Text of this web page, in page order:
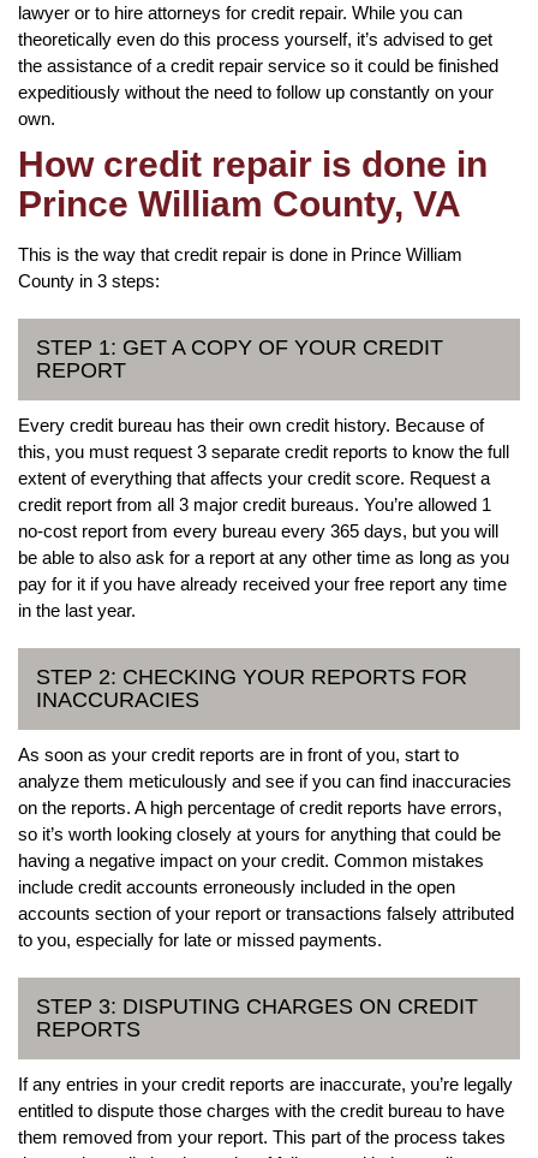
lawyer or to hire attorneys for credit repair. While you can
theoretically even do this process yourself, it’s advised to get
the assistance of a credit repair service so it could be finished
expeditiously without the need to follow up constantly on your
own.
How credit repair is done in
Prince William County, VA
This is the way that credit repair is done in Prince William
County in 3 steps:
STEP 1: GET A COPY OF YOUR CREDIT
REPORT
Every credit bureau has their own credit history. Because of
this, you must request 3 separate credit reports to know the full
extent of everything that affects your credit score. Request a
credit report from all 3 major credit bureaus. You’re allowed 1
no-cost report from every bureau every 365 days, but you will
be able to also ask for a report at any other time as long as you
pay for it if you have already received your free report any time
in the last year.
STEP 2: CHECKING YOUR REPORTS FOR
INACCURACIES
As soon as your credit reports are in front of you, start to
analyze them meticulously and see if you can find inaccuracies
on the reports. A high percentage of credit reports have errors,
so it’s worth looking closely at yours for anything that could be
having a negative impact on your credit. Common mistakes
include credit accounts erroneously included in the open
accounts section of your report or transactions falsely attributed
to you, especially for late or missed payments.
STEP 3: DISPUTING CHARGES ON CREDIT
REPORTS
If any entries in your credit reports are inaccurate, you’re legally
entitled to dispute those charges with the credit bureau to have
them removed from your report. This part of the process takes